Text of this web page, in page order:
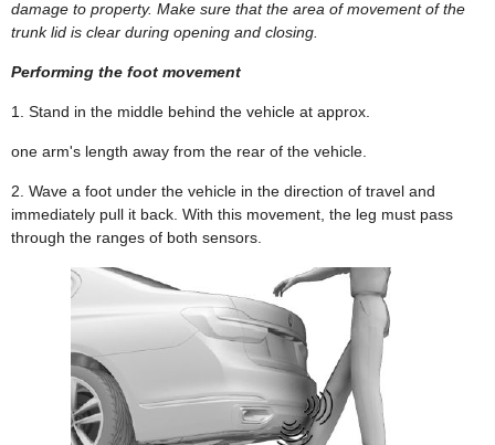
damage to property. Make sure that the area of movement of the
trunk lid is clear during opening and closing.
Performing the foot movement
1. Stand in the middle behind the vehicle at approx.
one arm's length away from the rear of the vehicle.
2. Wave a foot under the vehicle in the direction of travel and
immediately pull it back. With this movement, the leg must pass
through the ranges of both sensors.